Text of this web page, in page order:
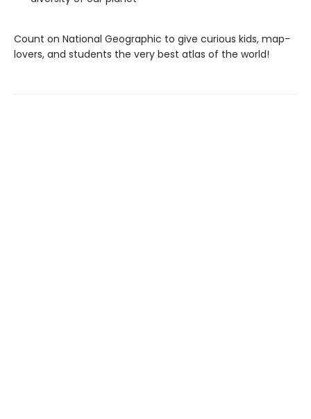
Count on National Geographic to give curious kids, map-
lovers, and students the very best atlas of the world!